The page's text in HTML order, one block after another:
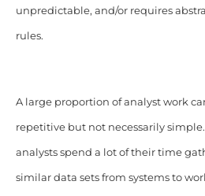
unpredictable, and/or requires
rules.
A large proportion of analyst work
repetitive but not necessarily
analysts spend a lot of their time
similar data sets from systems to